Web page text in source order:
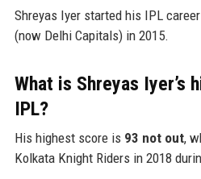
Shreyas Iyer started his IPL
(now Delhi Capitals) in 2015.
What is Shreyas Iyer’s
IPL?
His highest score is 93 not out,
Kolkata Knight Riders in 2018